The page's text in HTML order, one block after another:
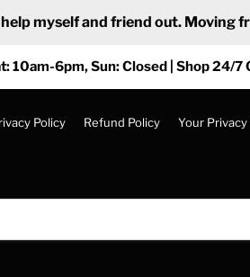
myself and friend out. Moving
6pm, Sun: Closed | Shop 24/7
Policy Refund Policy Your